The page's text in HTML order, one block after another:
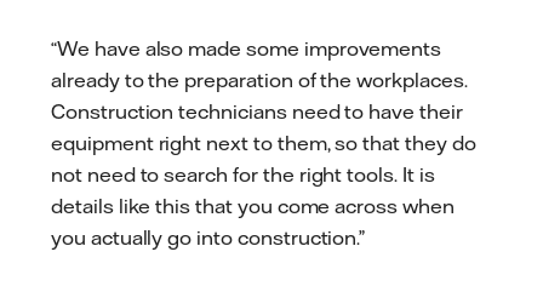
“We have also made some improvements
already to the preparation of the workplaces.
Construction technicians need to have their
equipment right next to them, so that they do
not need to search for the right tools. It is
details like this that you come across when
you actually go into construction.”